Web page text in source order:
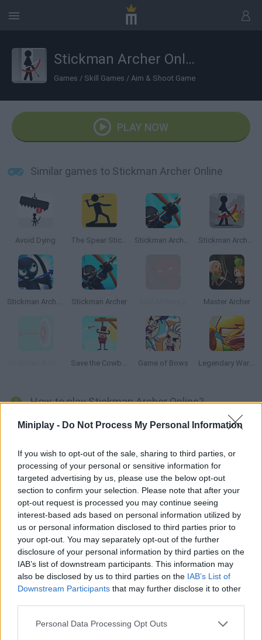
Miniplay - Do Not Process My Personal Information
If you wish to opt-out of the sale, sharing to third parties, or
processing of your personal or sensitive information for
targeted advertising by us, please use the below opt-out
section to confirm your selection. Please note that after your
opt-out request is processed you may continue seeing
interest-based ads based on personal information utilized by
us or personal information disclosed to third parties prior to
your opt-out. You may separately opt-out of the further
disclosure of your personal information by third parties on the
IAB’s list of downstream participants. This information may
also be disclosed by us to third parties on the IAB’s List of
Downstream Participants that may further disclose it to other
Personal Data Processing Opt Outs
Stickman Archer Online
Games / Skill Games / Aim & Shoot Game
PLAY NOW
Similar games to Stickman Archer Online
Avoid Dying The Spear Stickman Stickman Archer 4 Stickman Archer 2
Stickman Archer 3 Stickman Archer Master Archer
Save the Cowboy Game of Bows Legendary Warrior: Goblin Rush
How to play Stickman Archer Online?
Help this archer face dangerous enemies! Aim, choose the right
Good luck!
Tags
SKILL GAMES
GAME COLLECTIONS